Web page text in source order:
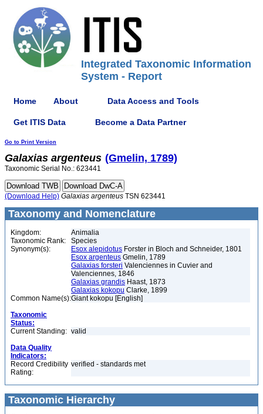
Integrated Taxonomic Information
System - Report
Home About Data Access and Tools
Get ITIS Data Become a Data Partner
Go to Print Version
Galaxias argenteus (Gmelin, 1789)
Taxonomic Serial No.: 623441
(Download Help) Galaxias argenteus TSN 623441
Taxonomy and Nomenclature
Kingdom:
Animalia
Taxonomic Rank:
Species
Synonym(s):
Esox alepidotus Forster in Bloch and Schneider, 1801
Esox argenteus Gmelin, 1789
Galaxias forsteri Valenciennes in Cuvier and
Valenciennes, 1846
Galaxias grandis Haast, 1873
Galaxias kokopu Clarke, 1899
Common Name(s):Giant kokopu [English]
Taxonomic
Status:
Current Standing: valid
Data Quality
Indicators:
Record Credibility
Rating:
verified - standards met
Taxonomic Hierarchy